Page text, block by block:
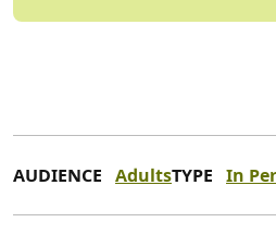
AUDIENCE AdultsTYPE In